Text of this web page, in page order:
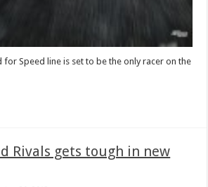
for Speed line is set to be the only racer on the
Rivals gets tough in new